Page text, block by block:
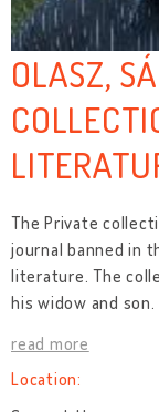
OLASZ,
The Private
journal banned in
literature. The
his widow and son.
read more
Location: